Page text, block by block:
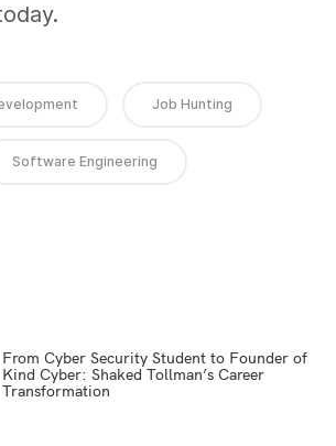
Job Hunting
Software Engineering
From Cyber Security Student to Founder of
Kind Cyber: Shaked Tollman’s Career
Transformation